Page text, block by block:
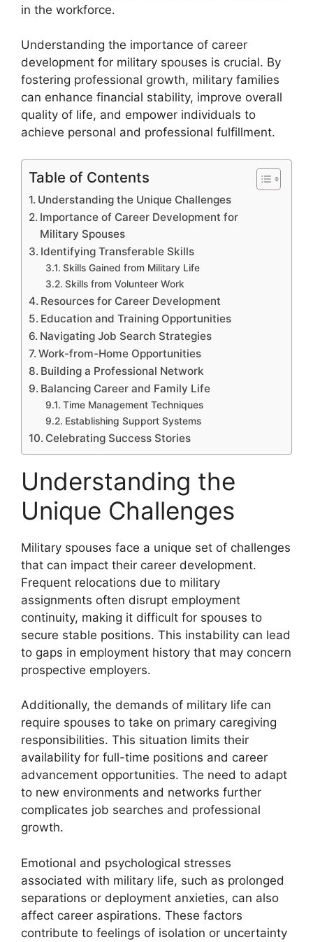
in the workforce.
Understanding the importance of career
development for military spouses is crucial. By
fostering professional growth, military families
can enhance financial stability, improve overall
quality of life, and empower individuals to
achieve personal and professional fulfillment.
Table of Contents
Understanding the Unique Challenges
Importance of Career Development for
Military Spouses
Identifying Transferable Skills
Skills Gained from Military Life
Skills from Volunteer Work
Resources for Career Development
Education and Training Opportunities
Navigating Job Search Strategies
Work-from-Home Opportunities
Building a Professional Network
Balancing Career and Family Life
Time Management Techniques
Establishing Support Systems
Celebrating Success Stories
Understanding the
Unique Challenges
Military spouses face a unique set of challenges
that can impact their career development.
Frequent relocations due to military
assignments often disrupt employment
continuity, making it difficult for spouses to
secure stable positions. This instability can lead
to gaps in employment history that may concern
prospective employers.
Additionally, the demands of military life can
require spouses to take on primary caregiving
responsibilities. This situation limits their
availability for full-time positions and career
advancement opportunities. The need to adapt
to new environments and networks further
complicates job searches and professional
growth.
Emotional and psychological stresses
associated with military life, such as prolonged
separations or deployment anxieties, can also
affect career aspirations. These factors
contribute to feelings of isolation or uncertainty